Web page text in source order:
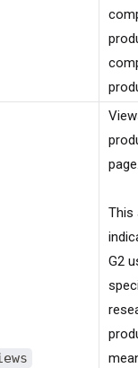
This
G2